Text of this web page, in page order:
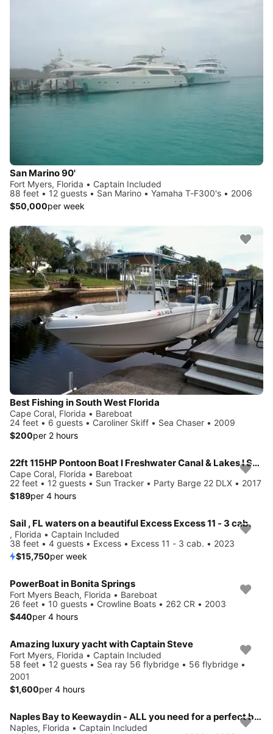
San Marino 90'
Fort Myers, Florida • Captain Included
88 feet • 12 guests • San Marino • Yamaha T-F300's • 2006
$50,000per week
Best Fishing in South West Florida
Cape Coral, Florida • Bareboat
24 feet • 6 guests • Caroliner Skiff • Sea Chaser • 2009
$200per 2 hours
22ft 115HP Pontoon Boat I Freshwater Canal & Lakes I Seats 10
Cape Coral, Florida • Bareboat
22 feet • 12 guests • Sun Tracker • Party Barge 22 DLX • 2017
$189per 4 hours
Sail , FL waters on a beautiful Excess Excess 11 - 3 cab.
, Florida • Captain Included
38 feet • 4 guests • Excess • Excess 11 - 3 cab. • 2023
$15,750per week
PowerBoat in Bonita Springs
Fort Myers Beach, Florida • Bareboat
26 feet • 10 guests • Crowline Boats • 262 CR • 2003
$440per 4 hours
Amazing luxury yacht with Captain Steve
Fort Myers, Florida • Captain Included
58 feet • 12 guests • Sea ray 56 flybridge • 56 flybridge •
2001
$1,600per 4 hours
Naples Bay to Keewaydin - ALL you need for a perfect beach day included!
Naples, Florida • Captain Included